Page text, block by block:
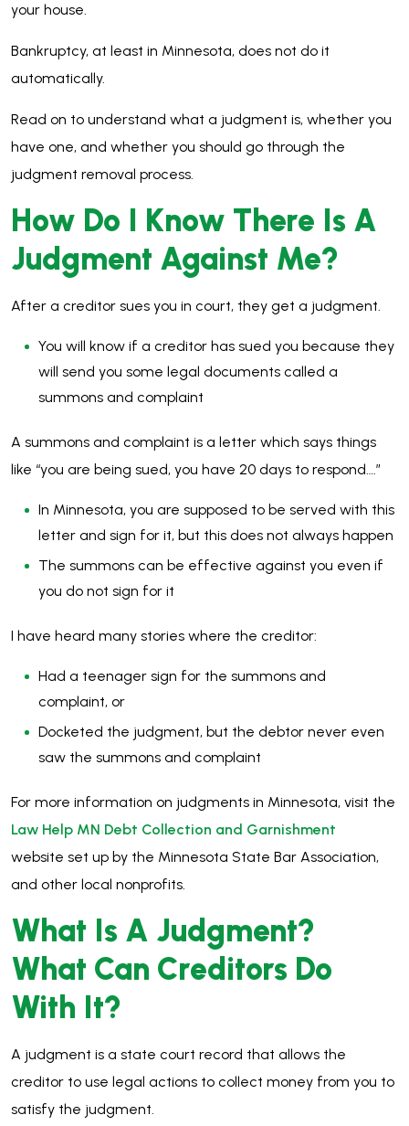
your house.
Bankruptcy, at least in Minnesota, does not do it
automatically.
Read on to understand what a judgment is, whether you
have one, and whether you should go through the
judgment removal process.
How Do I Know There Is A
Judgment Against Me?
After a creditor sues you in court, they get a judgment.
You will know if a creditor has sued you because they
will send you some legal documents called a
summons and complaint
A summons and complaint is a letter which says things
like “you are being sued, you have 20 days to respond….”
In Minnesota, you are supposed to be served with this
letter and sign for it, but this does not always happen
The summons can be effective against you even if
you do not sign for it
I have heard many stories where the creditor:
Had a teenager sign for the summons and
complaint, or
Docketed the judgment, but the debtor never even
saw the summons and complaint
For more information on judgments in Minnesota, visit the
Law Help MN Debt Collection and Garnishment
website set up by the Minnesota State Bar Association,
and other local nonprofits.
What Is A Judgment?
What Can Creditors Do
With It?
A judgment is a state court record that allows the
creditor to use legal actions to collect money from you to
satisfy the judgment.